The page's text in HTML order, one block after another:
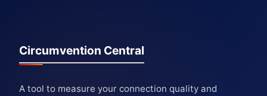
Circumvention Central
A tool to measure your connection quality and